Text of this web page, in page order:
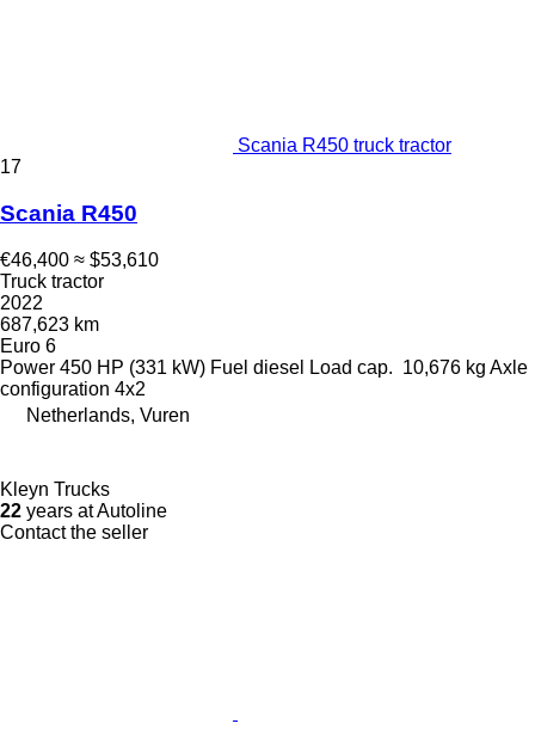
Scania R450 truck tractor
17
Scania R450
€46,400 ≈ $53,610
Truck tractor
2022
687,623 km
Euro 6
Power 450 HP (331 kW) Fuel diesel Load cap. 10,676 kg Axle
configuration 4x2
Netherlands, Vuren
Kleyn Trucks
22 years at Autoline
Contact the seller